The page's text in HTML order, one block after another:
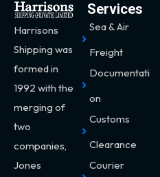
Harrisons
Shipping was
formed in
1992 with the
merging of
two
companies,
Jones
Services
Sea & Air
Freight
Documentati
on
Customs
Clearance
Courier